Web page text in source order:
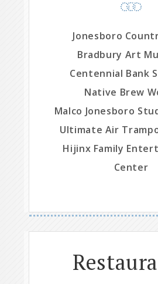
Jonesboro
Bradbury Art
Centennial Bank
Native Brew
Malco Jonesboro
Ultimate Air
Hijinx Family
Center